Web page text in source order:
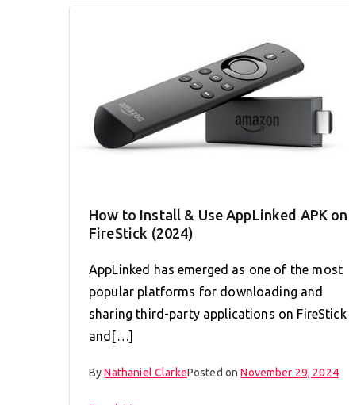
How to Install & Use AppLinked APK on
FireStick (2024)
AppLinked has emerged as one of the most
popular platforms for downloading and
sharing third-party applications on FireStick
and[…]
ByNathaniel ClarkePosted onNovember 29, 2024